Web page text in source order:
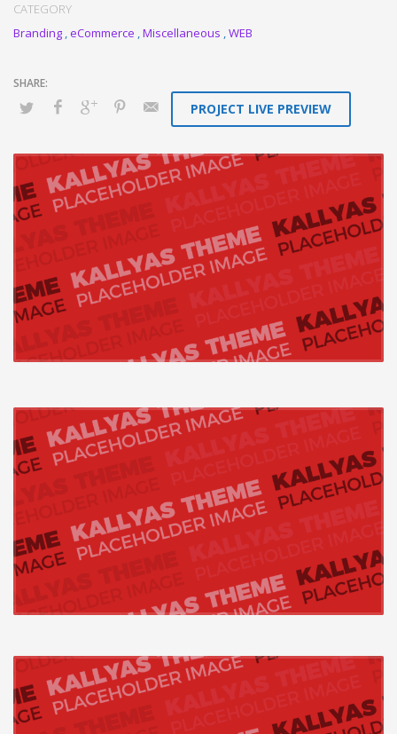
CATEGORY
Branding ,eCommerce ,Miscellaneous ,WEB
PROJECT LIVE PREVIEW